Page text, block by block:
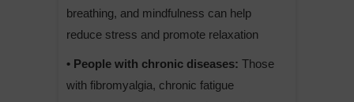
breathing, and mindfulness can help
reduce stress and promote relaxation
• People with chronic diseases: Those
with fibromyalgia, chronic fatigue